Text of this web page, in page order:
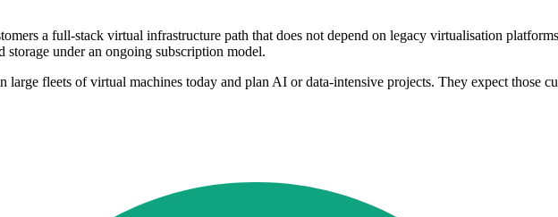
a full-stack virtual infrastructure path that does not depend on legacy virtualisation
storage under an ongoing subscription model.
large fleets of virtual machines today and plan AI or data-intensive projects. They expect those